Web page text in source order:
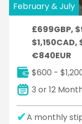
February & July
£699GBP,
$1,150CAD,
€840EUR
$600 -
3 or 12
A monthly